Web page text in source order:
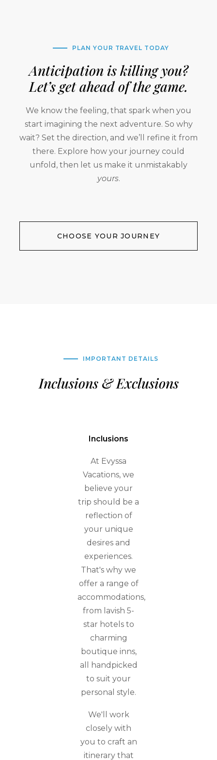
PLAN YOUR TRAVEL TODAY
Anticipation is killing you?
Let’s get ahead of the game.
We know the feeling, that spark when you
start imagining the next adventure. So why
wait? Set the direction, and we’ll refine it from
there. Explore how your journey could
unfold, then let us make it unmistakably
yours.
CHOOSE YOUR JOURNEY
IMPORTANT DETAILS
Inclusions & Exclusions
Inclusions
At Evyssa
Vacations, we
believe your
trip should be a
reflection of
your unique
desires and
experiences.
That's why we
offer a range of
accommodations,
from lavish 5-
star hotels to
charming
boutique inns,
all handpicked
to suit your
personal style.
We'll work
closely with
you to craft an
itinerary that